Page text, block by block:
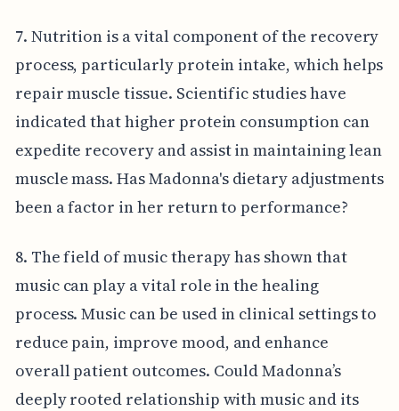
7. Nutrition is a vital component of the recovery
process, particularly protein intake, which helps
repair muscle tissue. Scientific studies have
indicated that higher protein consumption can
expedite recovery and assist in maintaining lean
muscle mass. Has Madonna's dietary adjustments
been a factor in her return to performance?
8. The field of music therapy has shown that
music can play a vital role in the healing
process. Music can be used in clinical settings to
reduce pain, improve mood, and enhance
overall patient outcomes. Could Madonna’s
deeply rooted relationship with music and its